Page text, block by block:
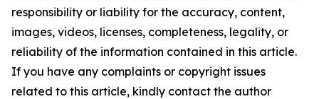
responsibility or liability for the accuracy, content,
images, videos, licenses, completeness, legality, or
reliability of the information contained in this article.
If you have any complaints or copyright issues
related to this article, kindly contact the author